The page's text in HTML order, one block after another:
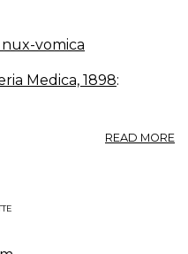
vomica
Medica, 1898:
READ MORE